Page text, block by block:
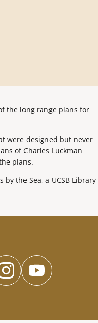
the long range plans for
were designed but never
of Charles Luckman
plans.
the Sea, a UCSB Library
instagram